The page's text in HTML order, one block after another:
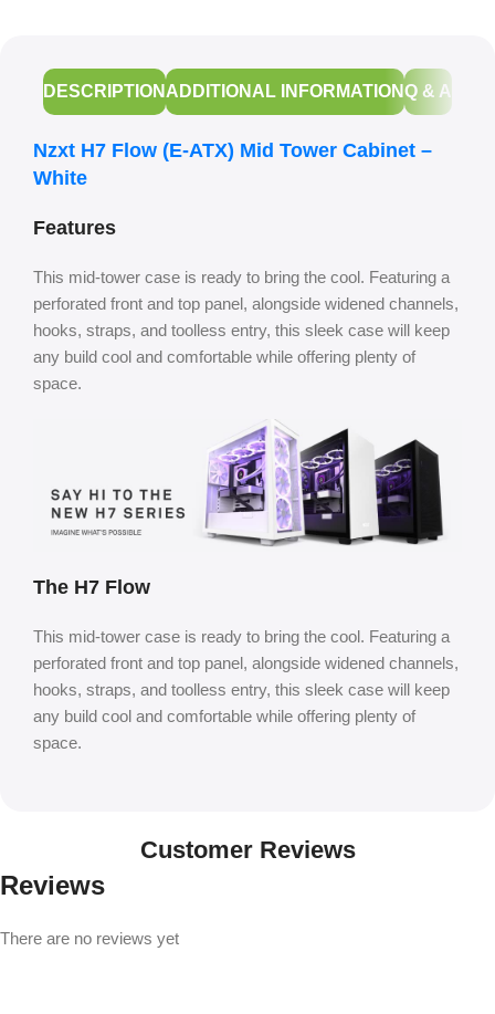
DESCRIPTION ADDITIONAL INFORMATIONQ & A
Nzxt H7 Flow (E-ATX) Mid Tower Cabinet –
White
Features
This mid-tower case is ready to bring the cool. Featuring a
perforated front and top panel, alongside widened channels,
hooks, straps, and toolless entry, this sleek case will keep
any build cool and comfortable while offering plenty of
space.
The H7 Flow
This mid-tower case is ready to bring the cool. Featuring a
perforated front and top panel, alongside widened channels,
hooks, straps, and toolless entry, this sleek case will keep
any build cool and comfortable while offering plenty of
space.
Customer Reviews
Reviews
There are no reviews yet